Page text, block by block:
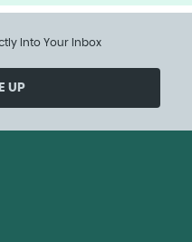
Into Your Inbox
UP